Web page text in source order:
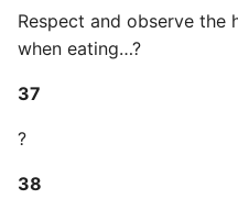
Tornado Web Server
Summary of Understanding
Respect and observe the
when eating…?
37
?
38